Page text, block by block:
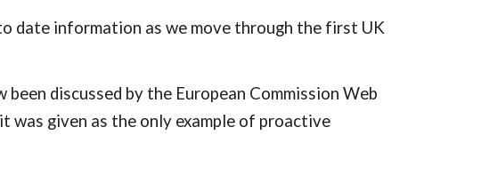
date information as we move through the first UK
discussed by the European Commission Web
was given as the only example of proactive